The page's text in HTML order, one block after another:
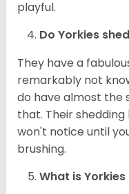
playful.
Do Yorkies
They have a
remarkably not
do have almost the
that. Their
won't notice until
brushing.
What isYorkies